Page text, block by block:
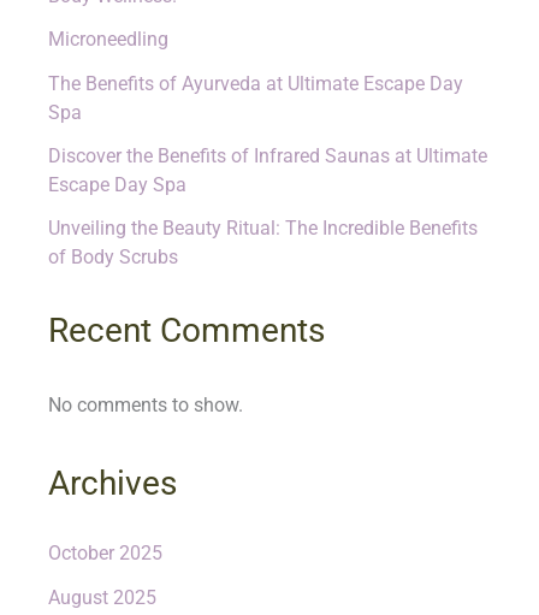
Microneedling
The Benefits of Ayurveda at Ultimate Escape Day
Spa
Discover the Benefits of Infrared Saunas at Ultimate
Escape Day Spa
Unveiling the Beauty Ritual: The Incredible Benefits
of Body Scrubs
Recent Comments
No comments to show.
Archives
October 2025
August 2025